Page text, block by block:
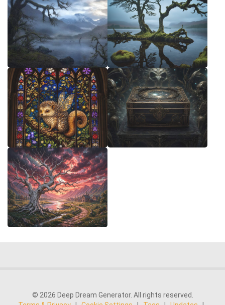
© 2026 Deep Dream Generator. All rights reserved.